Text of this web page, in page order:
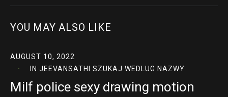
YOU MAY ALSO LIKE
AUGUST 10, 2022
IN JEEVANSATHI SZUKAJ WEDLUG NAZWY
Milf police sexy drawing motion